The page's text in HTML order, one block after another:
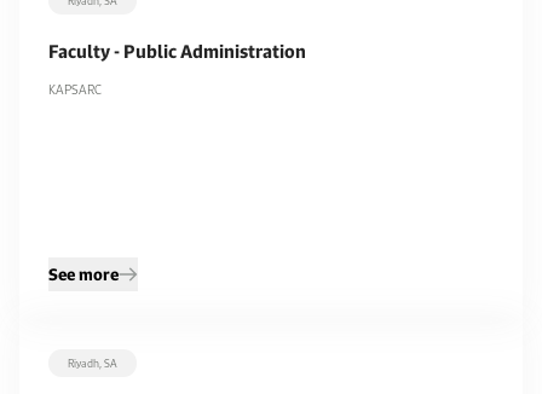
Faculty - Public Administration
KAPSARC
See more
Riyadh, SA